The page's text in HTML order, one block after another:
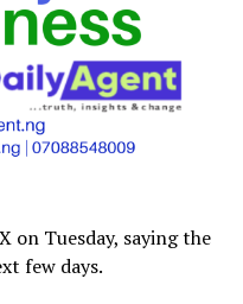
on Tuesday, saying the
few days.